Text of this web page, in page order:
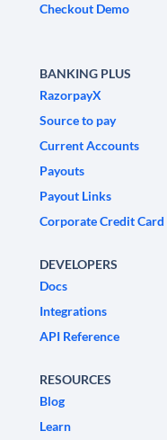
Checkout Demo
BANKING PLUS
RazorpayX
Source to pay
Current Accounts
Payouts
Payout Links
Corporate Credit Card
DEVELOPERS
Docs
Integrations
API Reference
RESOURCES
Blog
Learn